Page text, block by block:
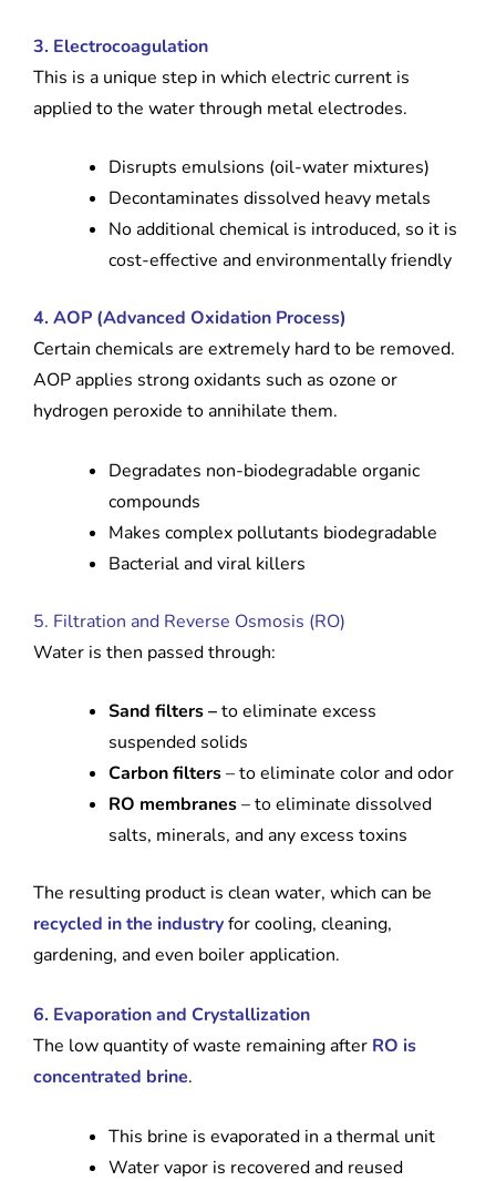
3. Electrocoagulation
This is a unique step in which electric current is
applied to the water through metal electrodes.
Disrupts emulsions (oil-water mixtures)
Decontaminates dissolved heavy metals
No additional chemical is introduced, so it is
cost-effective and environmentally friendly
4. AOP (Advanced Oxidation Process)
Certain chemicals are extremely hard to be removed.
AOP applies strong oxidants such as ozone or
hydrogen peroxide to annihilate them.
Degradates non-biodegradable organic
compounds
Makes complex pollutants biodegradable
Bacterial and viral killers
5. Filtration and Reverse Osmosis (RO)
Water is then passed through:
Sand filters –to eliminate excess
suspended solids
Carbon filters– to eliminate color and odor
RO membranes– to eliminate dissolved
salts, minerals, and any excess toxins
The resulting product is clean water, which can be
recycled in the industryfor cooling, cleaning,
gardening, and even boiler application.
6. Evaporation and Crystallization
The low quantity of waste remaining after RO is
concentrated brine.
This brine is evaporated in a thermal unit
Water vapor is recovered and reused